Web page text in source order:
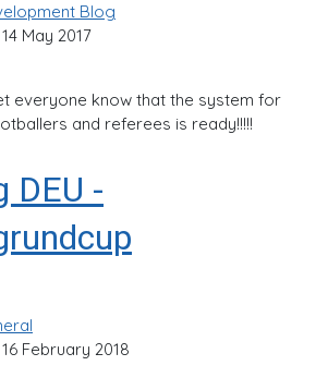
Blog
May 2017
everyone know that the system for
and referees is ready!!!!!
DEU -
February 2018